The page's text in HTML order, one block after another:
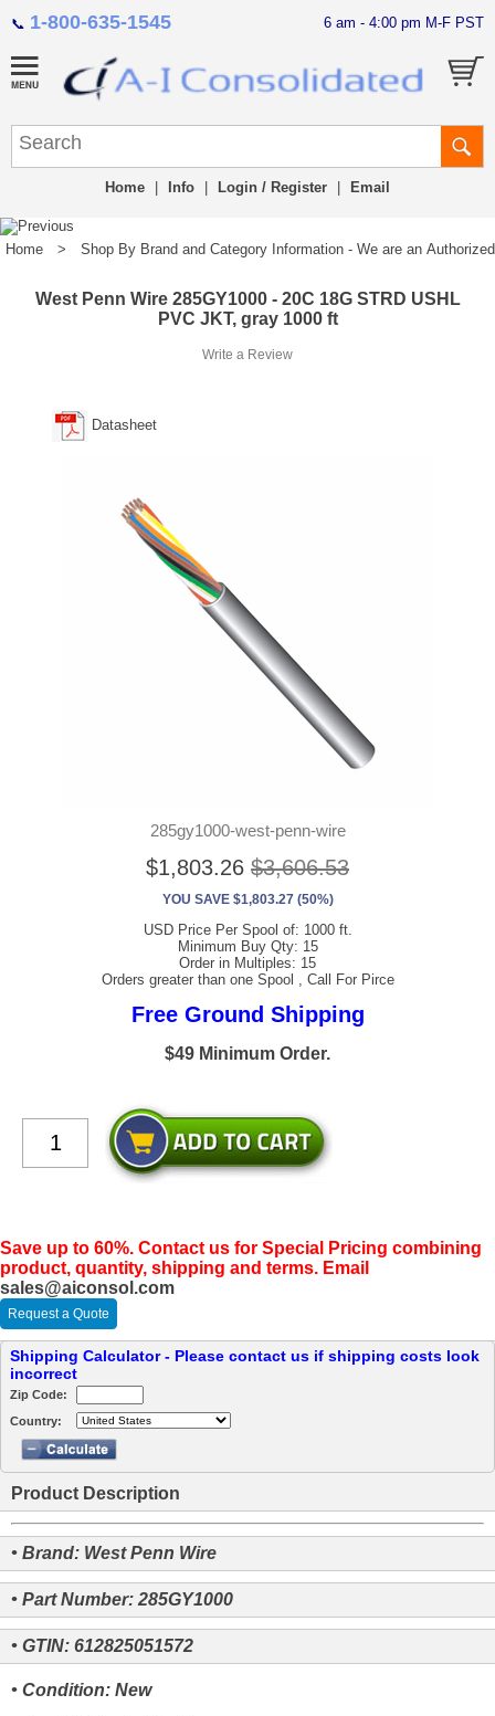
📞 1-800-635-1545 6 am - 4:00 pm M-F PST
Home Info Login / Register Email
Home > Shop By Brand and Category Information - We are an
West Penn Wire 285GY1000 - 20C 18G STRD USHL
PVC JKT, gray 1000 ft
Write a Review
Datasheet
285gy1000-west-penn-wire
$1,803.26 $3,606.53
YOU SAVE $1,803.27 (50%)
USD Price Per Spool of: 1000 ft.
Minimum Buy Qty: 15
Order in Multiples: 15
Orders greater than one Spool , Call For Pirce
Free Ground Shipping
$49 Minimum Order.
Save up to 60%. Contact us for Special Pricing combining
product, quantity, shipping and terms. Email
sales@aiconsol.com
Request a Quote
Shipping Calculator - Please contact us if shipping costs look
incorrect
Zip Code:
Country:
Product Description
• Brand: West Penn Wire
• Part Number: 285GY1000
• GTIN: 612825051572
• Condition: New